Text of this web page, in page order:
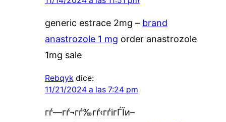
generic estrace 2mg – brand
anastrozole 1 mg order anastrozole
1mg sale
Rebqyk dice:
11/21/2024 a las 7:24 pm
гѓ—гѓ¬гѓ‰гѓ‹гѓігЃЇи–